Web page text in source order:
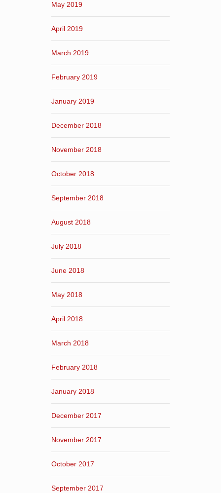
May 2019
April 2019
March 2019
February 2019
January 2019
December 2018
November 2018
October 2018
September 2018
August 2018
July 2018
June 2018
May 2018
April 2018
March 2018
February 2018
January 2018
December 2017
November 2017
October 2017
September 2017